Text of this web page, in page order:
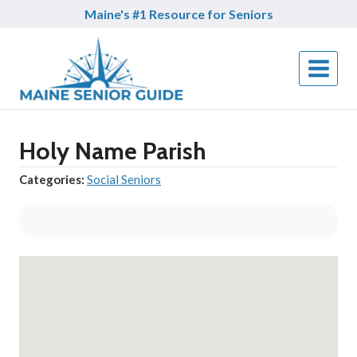
Maine's #1 Resource for Seniors
Holy Name Parish
Categories: Social Seniors